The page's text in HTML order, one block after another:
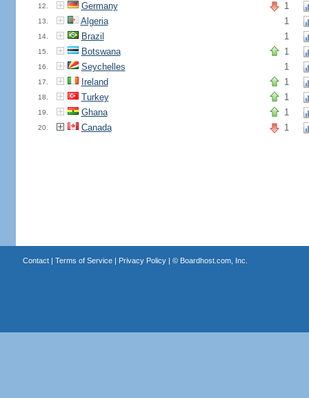
12. Germany 1
13. Algeria 1
14. Brazil 1
15. Botswana 1
16. Seychelles 1
17. Ireland 1
18. Turkey 1
19. Ghana 1
20. Canada 1
Contact| Terms of Service| Privacy Policy| © Boardhost.com, Inc.